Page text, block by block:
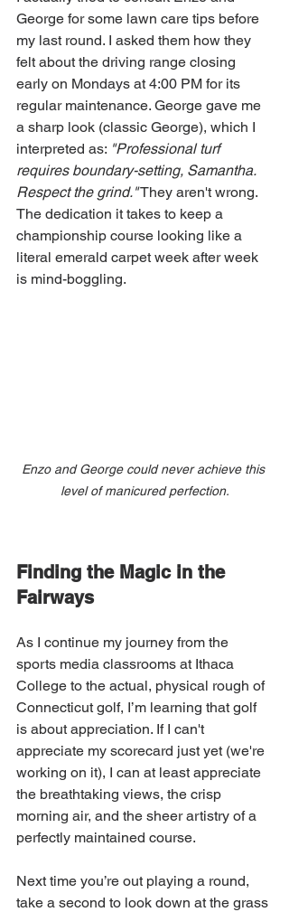
George for some lawn care tips before
my last round. I asked them how they
felt about the driving range closing
early on Mondays at 4:00 PM for its
regular maintenance. George gave me
a sharp look (classic George), which I
interpreted as: "Professional turf
requires boundary-setting, Samantha.
Respect the grind." They aren't wrong.
The dedication it takes to keep a
championship course looking like a
literal emerald carpet week after week
is mind-boggling.
Enzo and George could never achieve this
level of manicured perfection.
Finding the Magic in the
Fairways
As I continue my journey from the
sports media classrooms at Ithaca
College to the actual, physical rough of
Connecticut golf, I’m learning that golf
is about appreciation. If I can't
appreciate my scorecard just yet (we're
working on it), I can at least appreciate
the breathtaking views, the crisp
morning air, and the sheer artistry of a
perfectly maintained course.
Next time you’re out playing a round,
take a second to look down at the grass